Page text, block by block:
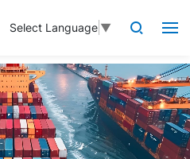
Select Language ▼